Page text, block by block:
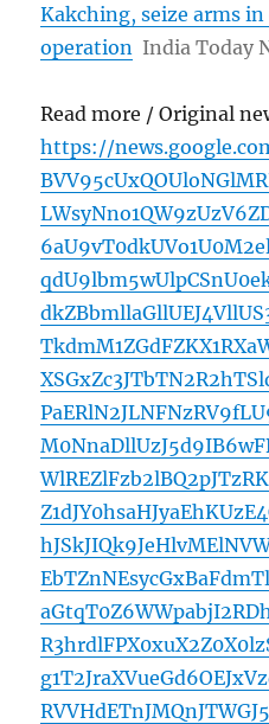
Kakching, seize arms
operation India Today
Read more / Original
https://